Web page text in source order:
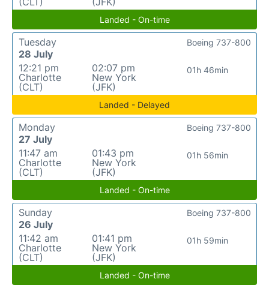
Landed - On-time
Tuesday
28 July
12:21 pm
Charlotte
(CLT)
02:07 pm
New York
(JFK)
01h 46min
Boeing 737-800
Landed - Delayed
Monday
27 July
11:47 am
Charlotte
(CLT)
01:43 pm
New York
(JFK)
01h 56min
Boeing 737-800
Landed - On-time
Sunday
26 July
11:42 am
Charlotte
(CLT)
01:41 pm
New York
(JFK)
01h 59min
Boeing 737-800
Landed - On-time